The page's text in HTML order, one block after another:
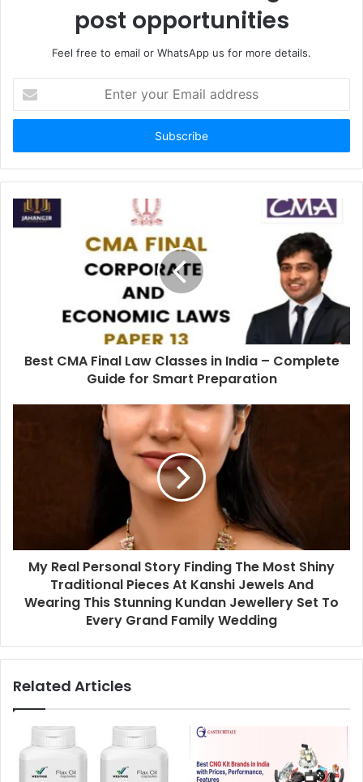
post opportunities
Feel free to email or WhatsApp us for more details.
your
Email
Best CMA Final Law Classes in India – Complete
Guide for Smart Preparation
My Real Personal Story Finding The Most Shiny
Traditional Pieces At Kanshi Jewels And
Wearing This Stunning Kundan Jewellery Set To
Every Grand Family Wedding
Related Articles